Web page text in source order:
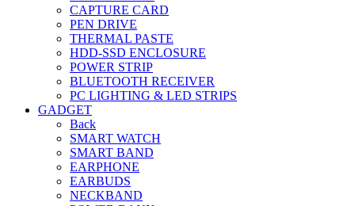
CAPTURE CARD
PEN DRIVE
THERMAL PASTE
HDD-SSD ENCLOSURE
POWER STRIP
BLUETOOTH RECEIVER
PC LIGHTING & LED STRIPS
GADGET
Back
SMART WATCH
SMART BAND
EARPHONE
EARBUDS
NECKBAND